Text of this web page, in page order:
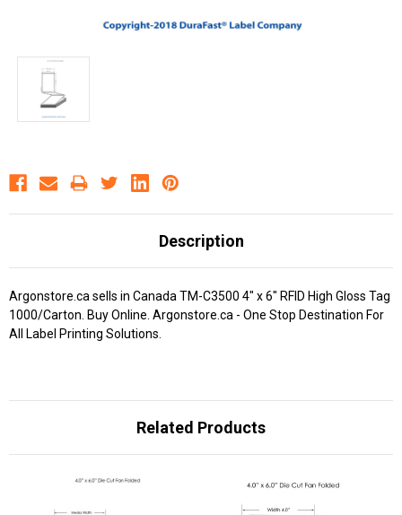
Description
Argonstore.ca sells in Canada TM-C3500 4" x 6" RFID High Gloss Tag
1000/Carton. Buy Online. Argonstore.ca - One Stop Destination For
All Label Printing Solutions.
Related Products